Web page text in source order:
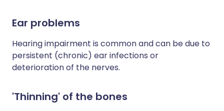
Ear problems
Hearing impairment is common and can be due to
persistent (chronic) ear infections or
deterioration of the nerves.
'Thinning' of the bones